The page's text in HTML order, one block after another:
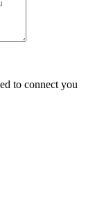
to connect you